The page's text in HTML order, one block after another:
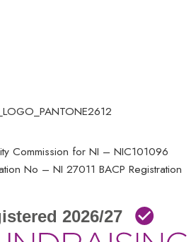
Commission for NI – NIC101096
No – NI 27011 BACP Registration